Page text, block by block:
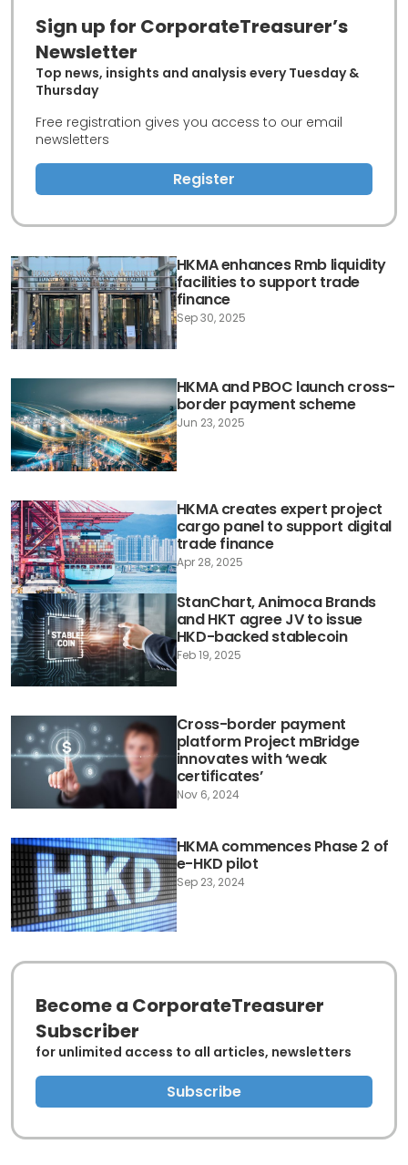
HKMA enhances Rmb liquidity
facilities to support trade
finance
Sep 30, 2025
HKMA and PBOC launch cross-
border payment scheme
Jun 23, 2025
HKMA creates expert project
cargo panel to support digital
trade finance
Apr 28, 2025
Sign up for CorporateTreasurer’s
Newsletter
Top news, insights and analysis every Tuesday &
Thursday
Free registration gives you access to our email
newsletters
Register
StanChart, Animoca Brands
and HKT agree JV to issue
HKD-backed stablecoin
Feb 19, 2025
Cross-border payment
platform Project mBridge
innovates with ‘weak
certificates’
Nov 6, 2024
HKMA commences Phase 2 of
e-HKD pilot
Sep 23, 2024
Become a CorporateTreasurer
Subscriber
for unlimited access to all articles, newsletters
Subscribe